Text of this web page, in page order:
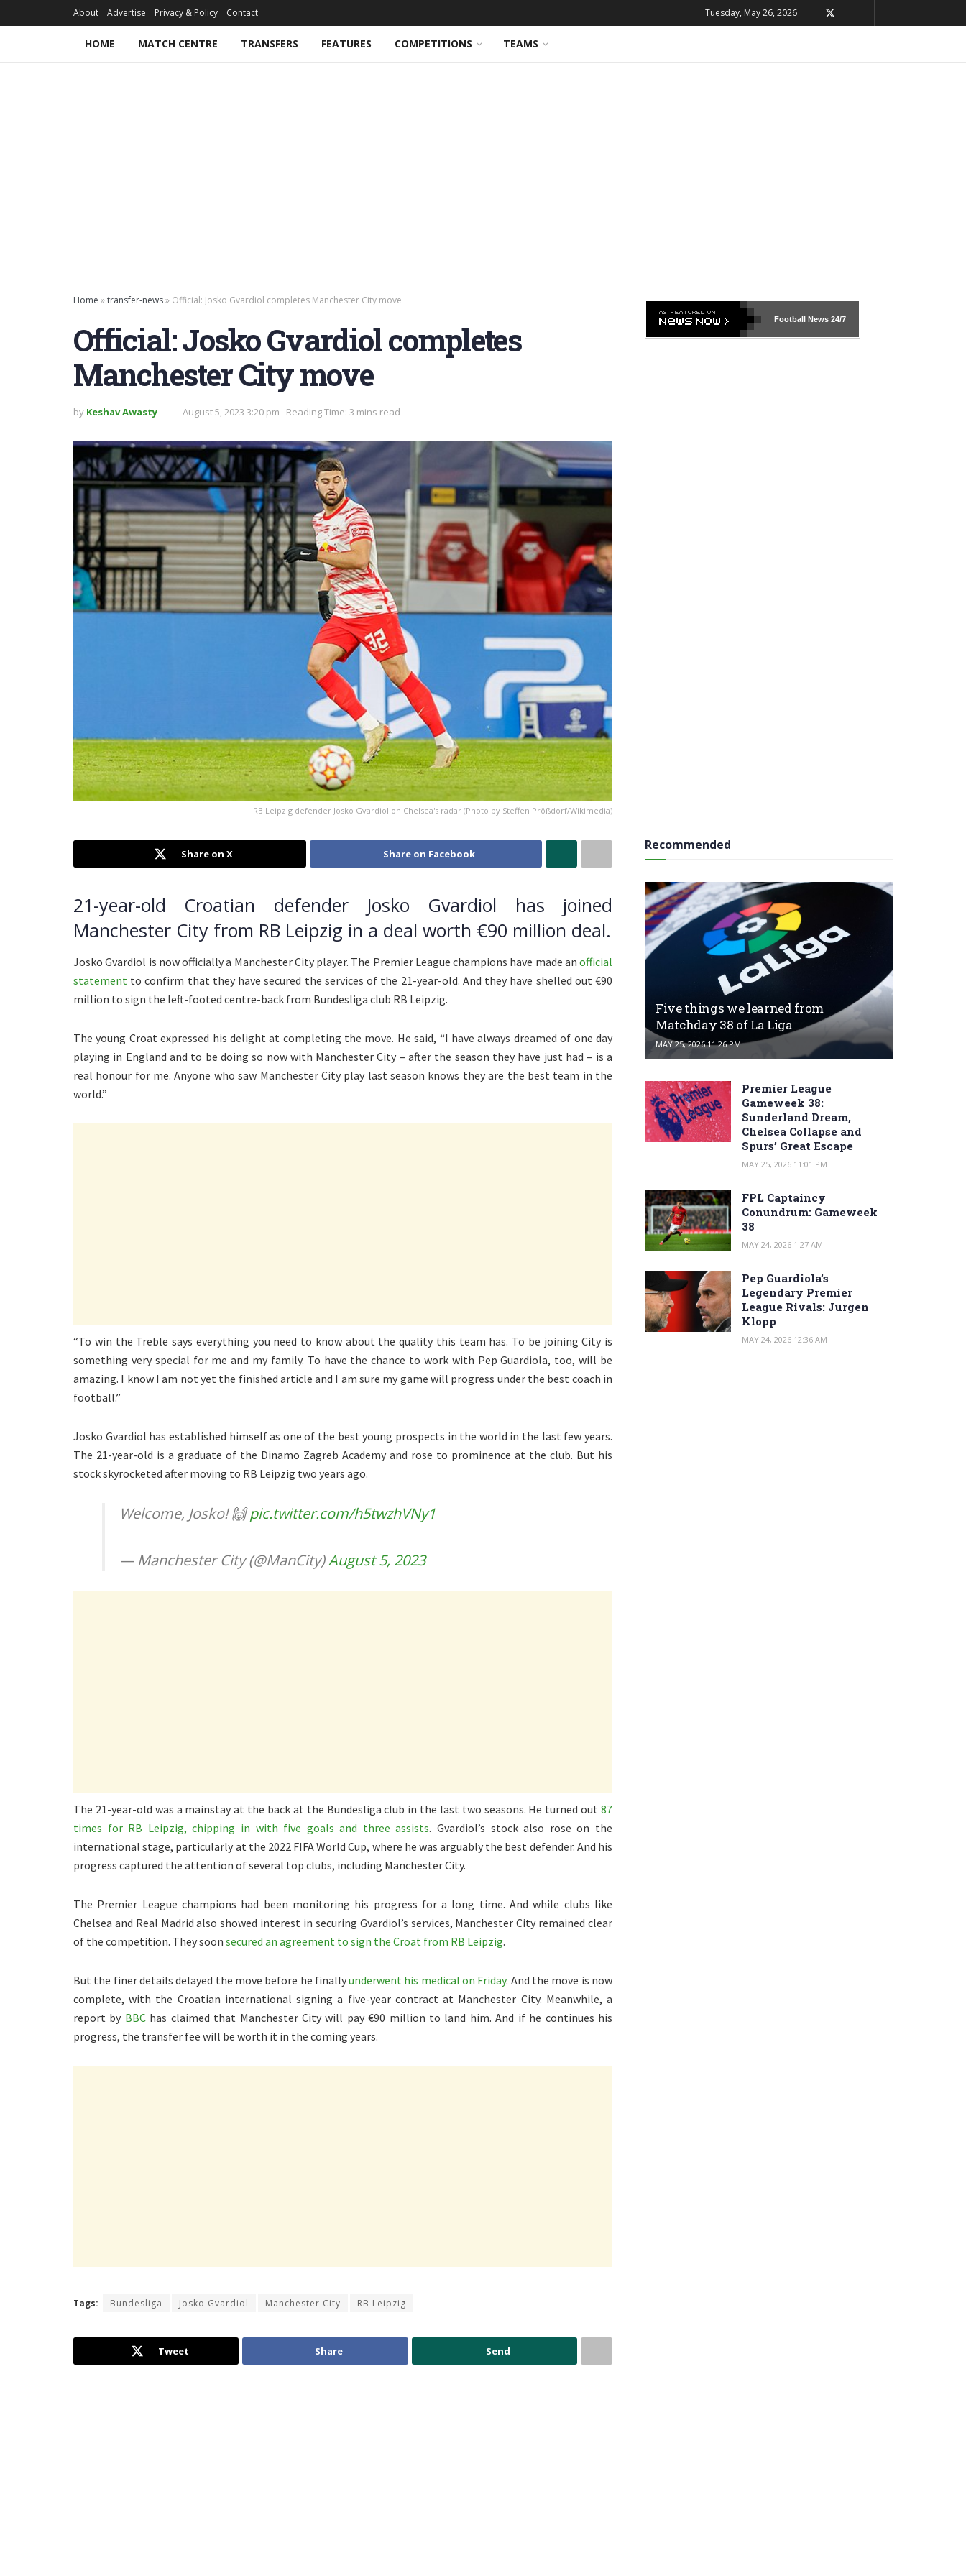
About Advertise Privacy & Policy Contact Tuesday, May 26, 2026
HOME MATCH CENTRE TRANSFERS FEATURES COMPETITIONS TEAMS
Home »transfer-news» Official: Josko Gvardiol completes Manchester City move
Official: Josko Gvardiol completes
Manchester City move
by Keshav Awasty August 5, 2023 3:20 pm Reading Time: 3 mins read
RB Leipzig defender Josko Gvardiol on Chelsea's radar (Photo by Steffen Prößdorf/Wikimedia)
Share on X Share on Facebook
21-year-old Croatian defender Josko Gvardiol has joined
Manchester City from RB Leipzig in a deal worth €90 million deal.
Josko Gvardiol is now officially a Manchester City player. The Premier League champions have made an official
statement to confirm that they have secured the services of the 21-year-old. And they have shelled out €90
million to sign the left-footed centre-back from Bundesliga club RB Leipzig.
The young Croat expressed his delight at completing the move. He said, “I have always dreamed of one day
playing in England and to be doing so now with Manchester City – after the season they have just had – is a
real honour for me. Anyone who saw Manchester City play last season knows they are the best team in the
world.”
“To win the Treble says everything you need to know about the quality this team has. To be joining City is
something very special for me and my family. To have the chance to work with Pep Guardiola, too, will be
amazing. I know I am not yet the finished article and I am sure my game will progress under the best coach in
football.”
Josko Gvardiol has established himself as one of the best young prospects in the world in the last few years.
The 21-year-old is a graduate of the Dinamo Zagreb Academy and rose to prominence at the club. But his
stock skyrocketed after moving to RB Leipzig two years ago.
Welcome, Josko! 🙌pic.twitter.com/h5twzhVNy1
— Manchester City (@ManCity)August 5, 2023
The 21-year-old was a mainstay at the back at the Bundesliga club in the last two seasons. He turned out 87
times for RB Leipzig, chipping in with five goals and three assists. Gvardiol’s stock also rose on the
international stage, particularly at the 2022 FIFA World Cup, where he was arguably the best defender. And his
progress captured the attention of several top clubs, including Manchester City.
The Premier League champions had been monitoring his progress for a long time. And while clubs like
Chelsea and Real Madrid also showed interest in securing Gvardiol’s services, Manchester City remained clear
of the competition. They soon secured an agreement to sign the Croat from RB Leipzig.
But the finer details delayed the move before he finallyunderwent his medical on Friday. And the move is now
complete, with the Croatian international signing a five-year contract at Manchester City. Meanwhile, a
report by BBChas claimed that Manchester City will pay €90 million to land him. And if he continues his
progress, the transfer fee will be worth it in the coming years.
Tags: Bundesliga Josko Gvardiol Manchester City RB Leipzig
Tweet Share Send
Football News24/7
Recommended
Five things we learned from
Matchday 38 of La Liga
MAY 25, 2026 11:26 PM
Premier League
Gameweek 38:
Sunderland Dream,
Chelsea Collapse and
Spurs’ Great Escape
MAY 25, 2026 11:01 PM
FPL Captaincy
Conundrum: Gameweek
38
MAY 24, 2026 1:27 AM
Pep Guardiola’s
Legendary Premier
League Rivals: Jurgen
Klopp
MAY 24, 2026 12:36 AM